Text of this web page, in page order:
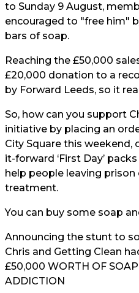
to Sunday 9 August,
encouraged to "free him"
bars of soap.
Reaching the £50,000
£20,000 donation to a
by Forward Leeds, so it
So, how can you support
initiative by placing an
City Square this weekend,
it-forward ‘First Day’
help people leaving
treatment.
You can buy some soap
Announcing the stunt to
Chris and Getting Clean
£50,000 WORTH OF
ADDICTION